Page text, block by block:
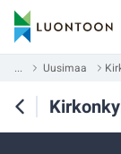
... Uusimaa